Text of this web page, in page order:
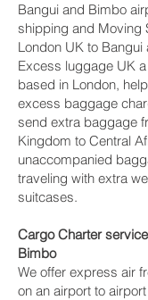
Bangui and Bimbo‎
shipping and Moving
London UK to
Excess luggage UK
based in London,
excess baggage
send extra baggage
Kingdom to Central
unaccompanied
traveling with extra
suitcases.
Cargo Charter
Bimbo‎
We offer express air
on an airport to